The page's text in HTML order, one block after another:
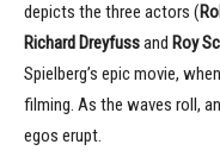
depicts the three actors (
Richard Dreyfussand Roy
Spielberg’s epic movie,
filming. As the waves roll,
egos erupt.